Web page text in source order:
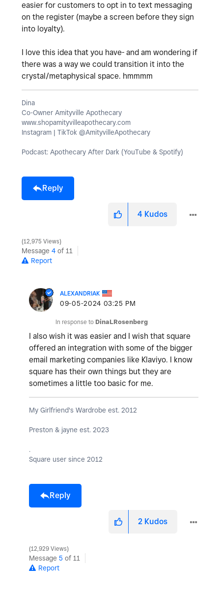
easier for customers to opt in to text messaging
on the register (maybe a screen before they sign
into loyalty).
I love this idea that you have- and am wondering if
there was a way we could transition it into the
crystal/metaphysical space. hmmmm
Dina
Co-Owner Amityville Apothecary
www.shopamityvilleapothecary.com
Instagram | TikTok @AmityvilleApothecary
Podcast: Apothecary After Dark (YouTube & Spotify)
Reply
4 Kudos
12,975 Views
Message 4 of 11
Report
ALEXANDRIAK
‎09-05-2024 03:25 PM
In response to DinaLRosenberg
I also wish it was easier and I wish that square
offered an integration with some of the bigger
email marketing companies like Klaviyo. I know
square has their own things but they are
sometimes a little too basic for me.
My Girlfriend's Wardrobe est. 2012
Preston & jayne est. 2023
.
Square user since 2012
Reply
2 Kudos
12,929 Views
Message 5 of 11
Report